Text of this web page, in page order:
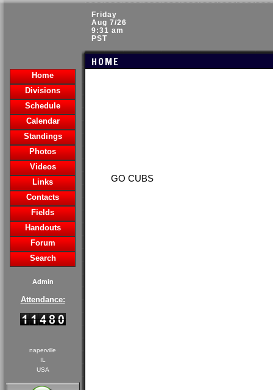
Friday
Aug 7/26
9:31 am
PST
HOME
Home
Divisions
Schedule
Calendar
Standings
Photos
Videos
Links
Contacts
Fields
Handouts
Forum
Search
Admin
Attendance:
naperville
IL
USA
GO CUBS